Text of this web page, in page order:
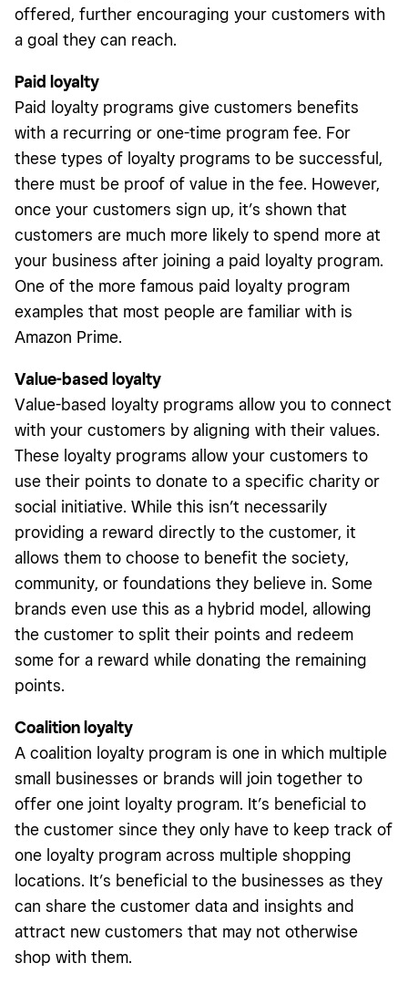
offered, further encouraging your customers with
a goal they can reach.
Paid loyalty
Paid loyalty programs give customers benefits
with a recurring or one-time program fee. For
these types of loyalty programs to be successful,
there must be proof of value in the fee. However,
once your customers sign up, it’s shown that
customers are much more likely to spend more at
your business after joining a paid loyalty program.
One of the more famous paid loyalty program
examples that most people are familiar with is
Amazon Prime.
Value-based loyalty
Value-based loyalty programs allow you to connect
with your customers by aligning with their values.
These loyalty programs allow your customers to
use their points to donate to a specific charity or
social initiative. While this isn’t necessarily
providing a reward directly to the customer, it
allows them to choose to benefit the society,
community, or foundations they believe in. Some
brands even use this as a hybrid model, allowing
the customer to split their points and redeem
some for a reward while donating the remaining
points.
Coalition loyalty
A coalition loyalty program is one in which multiple
small businesses or brands will join together to
offer one joint loyalty program. It’s beneficial to
the customer since they only have to keep track of
one loyalty program across multiple shopping
locations. It’s beneficial to the businesses as they
can share the customer data and insights and
attract new customers that may not otherwise
shop with them.